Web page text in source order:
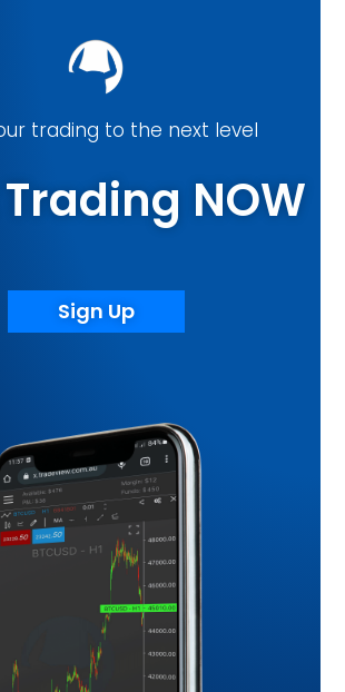
trading to the next level
NOW
Sign Up